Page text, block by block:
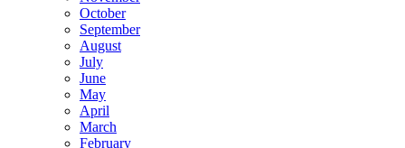
October
September
August
July
June
May
April
March
February